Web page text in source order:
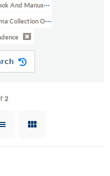
And Manuscript Library
Collection Of Alyse Gregory
2